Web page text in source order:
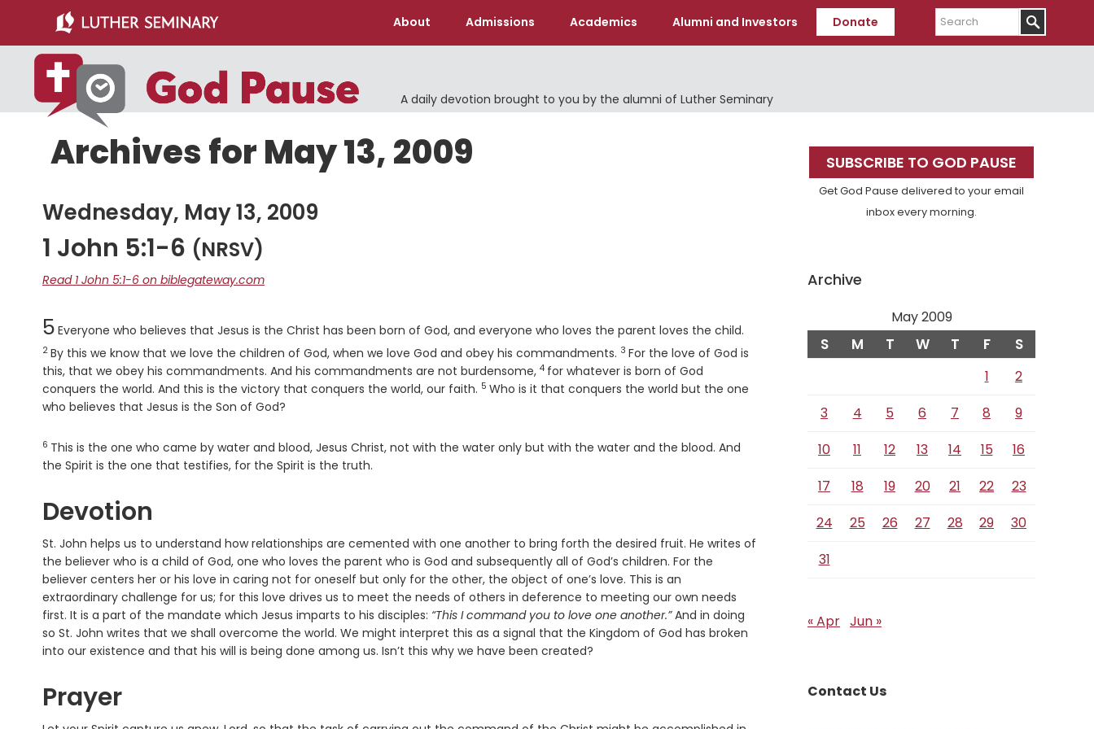
main
content
primary
sidebar
About Admissions Academics Alumni and Investors Donate
Search
A daily devotion brought to you by the alumni of Luther Seminary
Archives for May 13, 2009
Wednesday, May 13, 2009
1 John 5:1-6 (NRSV)
Read 1 John 5:1-6 on biblegateway.com
Chapter
5 Everyone who believes that Jesus is the Christ has been born of God, and everyone who loves the parent loves the child.
2 By this we know that we love the children of God, when we love God and obey his commandments. Verse
3 For the love of God is
this, that we obey his commandments. And his commandments are not burdensome, Verse
4 for whatever is born of God
conquers the world. And this is the victory that conquers the world, our faith. Verse
5 Who is it that conquers the world but the one
who believes that Jesus is the Son of God?
Verse
6 This is the one who came by water and blood, Jesus Christ, not with the water only but with the water and the blood. And
the Spirit is the one that testifies, for the Spirit is the truth.
Devotion
St. John helps us to understand how relationships are cemented with one another to bring forth the desired fruit. He writes of
the believer who is a child of God, one who loves the parent who is God and subsequently all of God’s children. For the
believer centers her or his love in caring not for oneself but only for the other, the object of one’s love. This is an
extraordinary challenge for us; for this love drives us to meet the needs of others in deference to meeting our own needs
first. It is a part of the mandate which Jesus imparts to his disciples: “This I command you to love one another.”And in doing
so St. John writes that we shall overcome the world. We might interpret this as a signal that the Kingdom of God has broken
into our existence and that his will is being done among us. Isn’t this why we have been created?
Prayer
Primary
Sidebar
SUBSCRIBE TO GOD PAUSE
Get God Pause delivered to your email
inbox every morning.
Archive
May 2009
S M T W T F S
1
2
3
4 5 6 7 8
9
10
11 12 13 14 15
16
17
18 19 20 21 22
23
24
25 26 27 28 29
30
31
« Apr Jun »
Contact Us